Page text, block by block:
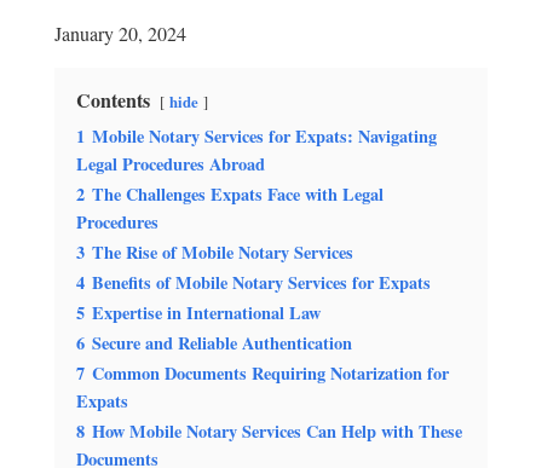
January 20, 2024
Contents hide
1 Mobile Notary Services for Expats: Navigating
Legal Procedures Abroad
2 The Challenges Expats Face with Legal
Procedures
3 The Rise of Mobile Notary Services
4 Benefits of Mobile Notary Services for Expats
5 Expertise in International Law
6 Secure and Reliable Authentication
7 Common Documents Requiring Notarization for
Expats
8 How Mobile Notary Services Can Help with These
Documents